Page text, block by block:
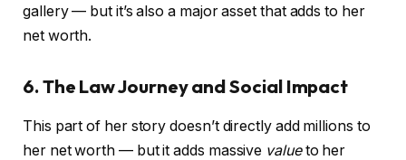
gallery — but it’s also a major asset that adds to her
net worth.
6. The Law Journey and Social Impact
This part of her story doesn’t directly add millions to
her net worth — but it adds massive valueto her